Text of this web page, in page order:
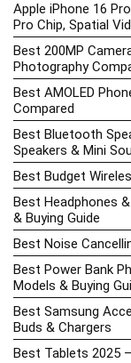
Apple iPhone 16
Pro Chip, Spatial
Best 200MP
Photography
Best AMOLED
Compared
Best Bluetooth
Speakers & Mini
Best Budget
Best Headphones
& Buying Guide
Best Noise
Best Power Bank
Models & Buying
Best Samsung
Buds & Chargers
Best Tablets 2025